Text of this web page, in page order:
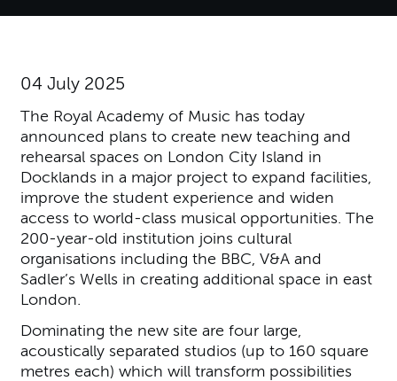
04 July 2025
The Royal Academy of Music has today
announced plans to create new teaching and
rehearsal spaces on London City Island in
Docklands in a major project to expand facilities,
improve the student experience and widen
access to world-class musical opportunities. The
200-year-old institution joins cultural
organisations including the BBC, V&A and
Sadler’s Wells in creating additional space in east
London.
Dominating the new site are four large,
acoustically separated studios (up to 160 square
metres each) which will transform possibilities